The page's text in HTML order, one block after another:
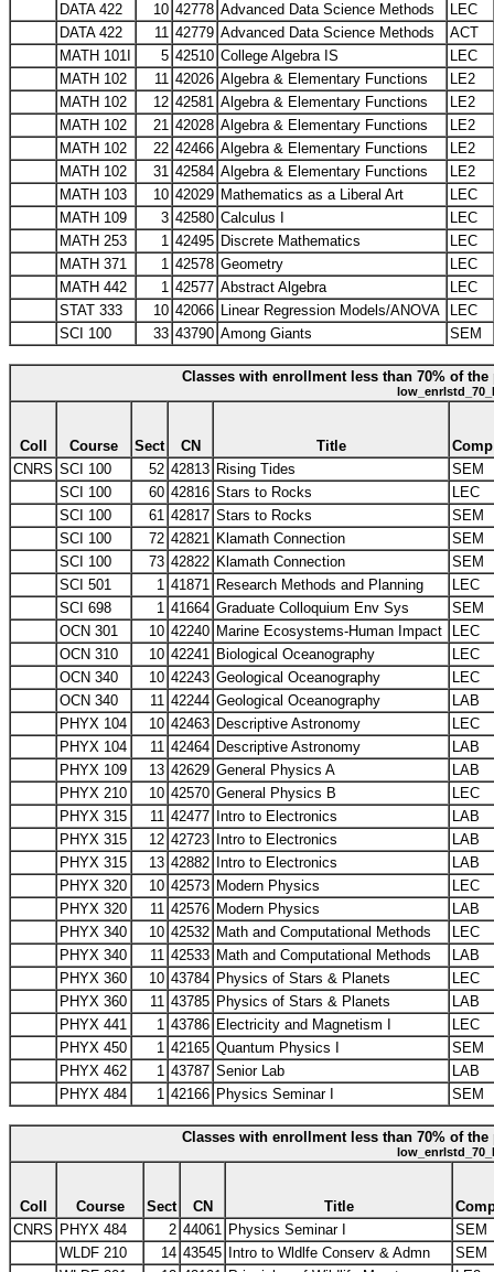
DATA 422
10 42778 Advanced Data Science Methods
LEC
DATA 422
11 42779 Advanced Data Science Methods
ACT
MATH 101I
5 42510 College Algebra IS
LEC
MATH 102
11 42026 Algebra & Elementary Functions
LE2
MATH 102
12 42581 Algebra & Elementary Functions
LE2
MATH 102
21 42028 Algebra & Elementary Functions
LE2
MATH 102
22 42466 Algebra & Elementary Functions
LE2
MATH 102
31 42584 Algebra & Elementary Functions
LE2
MATH 103
10 42029 Mathematics as a Liberal Art
LEC
MATH 109
3 42580 Calculus I
LEC
MATH 253
1 42495 Discrete Mathematics
LEC
MATH 371
1 42578 Geometry
LEC
MATH 442
1 42577 Abstract Algebra
LEC
STAT 333
10 42066 Linear Regression Models/ANOVA
LEC
SCI 100
33 43790 Among Giants SEM
Classes with enrollment less than 70% of the
Coll Course Sect CN Title
Comp
CNRS SCI 100 52 42813 Rising Tides
SEM
SCI 100
60 42816 Stars to Rocks
LEC
SCI 100
61 42817 Stars to Rocks
SEM
SCI 100
72 42821 Klamath Connection
SEM
SCI 100
73 42822 Klamath Connection
SEM
SCI 501
1 41871 Research Methods and Planning
LEC
SCI 698
1 41664 Graduate Colloquium Env Sys
SEM
OCN 301
10 42240 Marine Ecosystems-Human Impact
LEC
OCN 310
10 42241 Biological Oceanography
LEC
OCN 340
10 42243 Geological Oceanography
LEC
OCN 340
11 42244 Geological Oceanography
LAB
PHYX 104
10 42463 Descriptive Astronomy
LEC
PHYX 104
11 42464 Descriptive Astronomy
LAB
PHYX 109
13 42629 General Physics A
LAB
PHYX 210
10 42570 General Physics B
LEC
PHYX 315
11 42477 Intro to Electronics
LAB
PHYX 315
12 42723 Intro to Electronics
LAB
PHYX 315
13 42882 Intro to Electronics
LAB
PHYX 320
10 42573 Modern Physics
LEC
PHYX 320
11 42576 Modern Physics
LAB
PHYX 340
10 42532 Math and Computational Methods
LEC
PHYX 340
11 42533 Math and Computational Methods
LAB
PHYX 360
10 43784 Physics of Stars & Planets
LEC
PHYX 360
11 43785 Physics of Stars & Planets
LAB
PHYX 441
1 43786 Electricity and Magnetism I
LEC
PHYX 450
1 42165 Quantum Physics I
SEM
PHYX 462
1 43787 Senior Lab
LAB
PHYX 484
1 42166 Physics Seminar I SEM
Classes with enrollment less than 70% of the
Coll Course Sect CN Title
CNRS PHYX 484 2 44061 Physics Seminar I
SEM
WLDF 210
14 43545 Intro to Wldlfe Conserv & Admn
SEM